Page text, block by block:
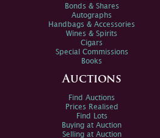
Bonds & Shares
Autographs
Handbags & Accessories
Wines & Spirits
Cigars
Special Commissions
Books
Auctions
Find Auctions
Prices Realised
Find Lots
Buying at Auction
Selling at Auction